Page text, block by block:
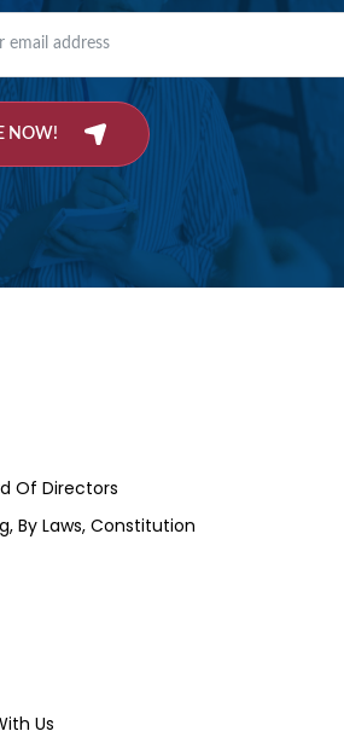
NOW!
Of Directors
By Laws, Constitution
Us